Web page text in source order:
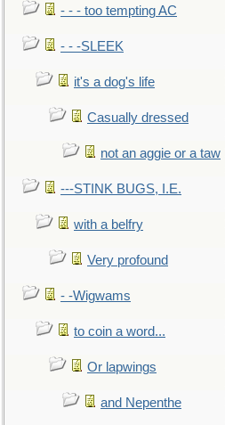
- - - too tempting AC
- - -SLEEK
it's a dog's life
Casually dressed
not an aggie or a taw
---STINK BUGS, I.E.
with a belfry
Very profound
- -Wigwams
to coin a word...
Or lapwings
and Nepenthe